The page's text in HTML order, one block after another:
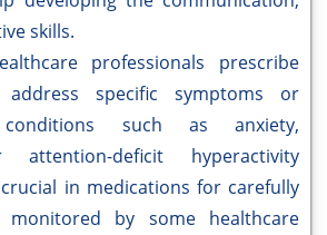
skills.
professionals prescribe
specific symptoms or
conditions such as anxiety,
attention-deficit hyperactivity
in medications for carefully
monitored by some healthcare